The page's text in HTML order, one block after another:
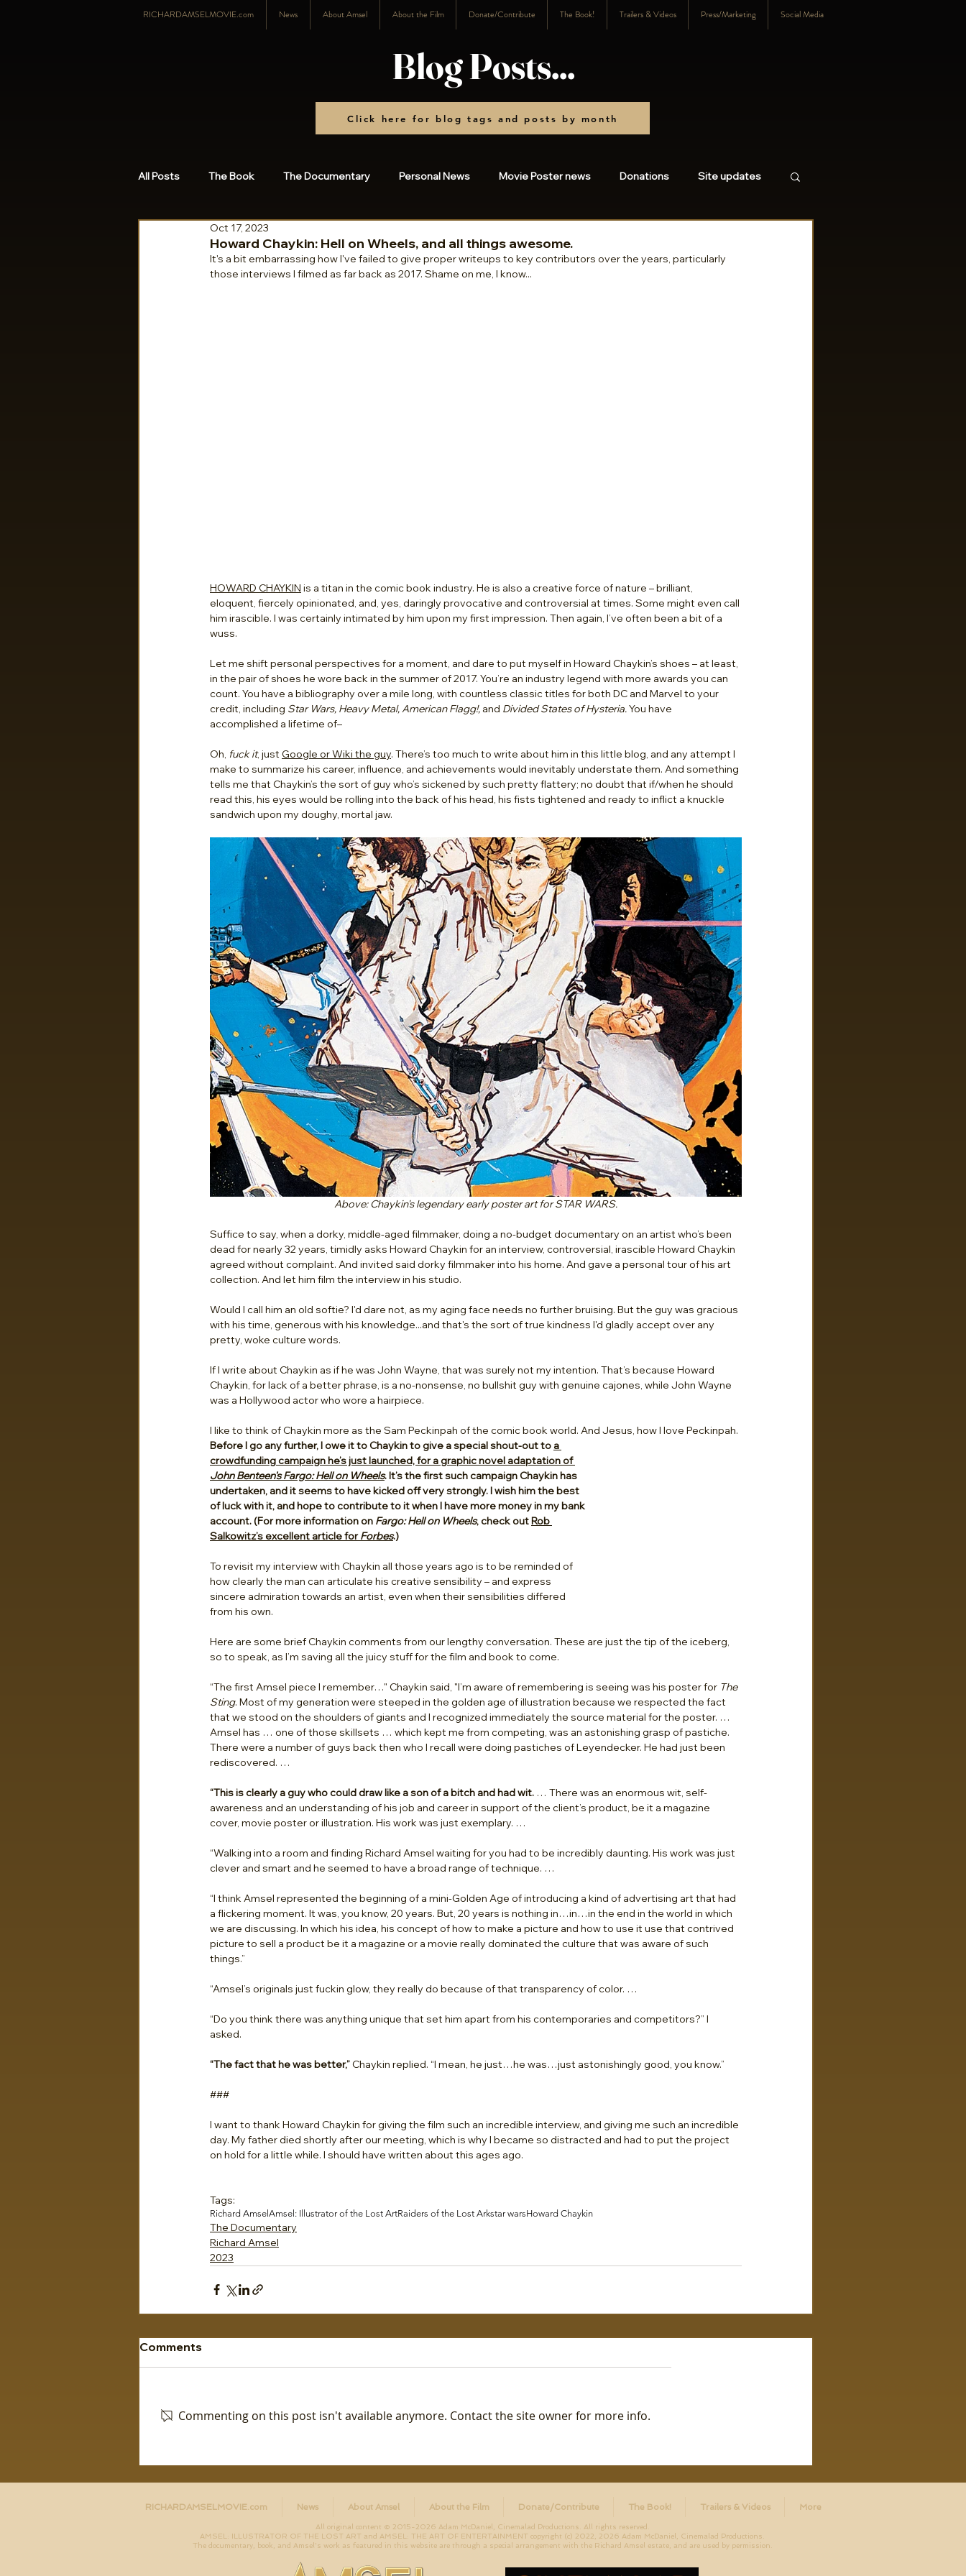
RICHARDAMSELMOVIE.com News About Amsel About the Film Donate/Contribute The Book! Trailers & Videos Press/Marketing Social Media
Blog Posts...
Click here for blog tags and posts by month
All Posts The Book The Documentary Personal News Movie Poster news Donations Site updates
Richard Amsel Featured Posts
Howard Chaykin: Hell on Wheels, and all things awesome.
Oct 17, 2023
It's a bit embarrassing how I've failed to give proper writeups to key contributors over the years, particularly
those interviews I filmed as far back as 2017. Shame on me, I know...
HOWARD CHAYKIN is a titan in the comic book industry. He is also a creative force of nature – brilliant,
eloquent, fiercely opinionated, and, yes, daringly provocative and controversial at times. Some might even call
him irascible. I was certainly intimated by him upon my first impression. Then again, I’ve often been a bit of a
wuss.
Let me shift personal perspectives for a moment, and dare to put myself in Howard Chaykin’s shoes – at least,
in the pair of shoes he wore back in the summer of 2017. You’re an industry legend with more awards you can
count. You have a bibliography over a mile long, with countless classic titles for both DC and Marvel to your
credit, including Star Wars, Heavy Metal, American Flagg!, and Divided States of Hysteria. You have
accomplished a lifetime of–
Oh, fuck it, just Google or Wiki the guy. There’s too much to write about him in this little blog, and any attempt I
make to summarize his career, influence, and achievements would inevitably understate them. And something
tells me that Chaykin’s the sort of guy who’s sickened by such pretty flattery; no doubt that if/when he should
read this, his eyes would be rolling into the back of his head, his fists tightened and ready to inflict a knuckle
sandwich upon my doughy, mortal jaw.
Above: Chaykin's legendary early poster art for STAR WARS.
Suffice to say, when a dorky, middle-aged filmmaker, doing a no-budget documentary on an artist who’s been
dead for nearly 32 years, timidly asks Howard Chaykin for an interview, controversial, irascible Howard Chaykin
agreed without complaint. And invited said dorky filmmaker into his home. And gave a personal tour of his art
collection. And let him film the interview in his studio.
Would I call him an old softie? I'd dare not, as my aging face needs no further bruising. But the guy was gracious
with his time, generous with his knowledge...and that's the sort of true kindness I'd gladly accept over any
pretty, woke culture words.
If I write about Chaykin as if he was John Wayne, that was surely not my intention. That’s because Howard
Chaykin, for lack of a better phrase, is a no-nonsense, no bullshit guy with genuine cajones, while John Wayne
was a Hollywood actor who wore a hairpiece.
I like to think of Chaykin more as the Sam Peckinpah of the comic book world. And Jesus, how I love Peckinpah.
Before I go any further, I owe it to Chaykin to give a special shout-out to a
crowdfunding campaign he’s just launched, for a graphic novel adaptation of
John Benteen's Fargo: Hell on Wheels. It’s the first such campaign Chaykin has
undertaken, and it seems to have kicked off very strongly. I wish him the best
of luck with it, and hope to contribute to it when I have more money in my bank
account. (For more information on Fargo: Hell on Wheels, check out Rob
Salkowitz’s excellent article for Forbes.)
To revisit my interview with Chaykin all those years ago is to be reminded of
how clearly the man can articulate his creative sensibility – and express
sincere admiration towards an artist, even when their sensibilities differed
from his own.
Here are some brief Chaykin comments from our lengthy conversation. These are just the tip of the iceberg,
so to speak, as I’m saving all the juicy stuff for the film and book to come.
“The first Amsel piece I remember…" Chaykin said, "I’m aware of remembering is seeing was his poster for The
Sting. Most of my generation were steeped in the golden age of illustration because we respected the fact
that we stood on the shoulders of giants and I recognized immediately the source material for the poster. …
Amsel has … one of those skillsets … which kept me from competing, was an astonishing grasp of pastiche.
There were a number of guys back then who I recall were doing pastiches of Leyendecker. He had just been
rediscovered. …
“This is clearly a guy who could draw like a son of a bitch and had wit. … There was an enormous wit, self-
awareness and an understanding of his job and career in support of the client’s product, be it a magazine
cover, movie poster or illustration. His work was just exemplary. …
“Walking into a room and finding Richard Amsel waiting for you had to be incredibly daunting. His work was just
clever and smart and he seemed to have a broad range of technique. …
“I think Amsel represented the beginning of a mini-Golden Age of introducing a kind of advertising art that had
a flickering moment. It was, you know, 20 years. But, 20 years is nothing in…in…in the end in the world in which
we are discussing. In which his idea, his concept of how to make a picture and how to use it use that contrived
picture to sell a product be it a magazine or a movie really dominated the culture that was aware of such
things.”
“Amsel’s originals just fuckin glow, they really do because of that transparency of color. …
“Do you think there was anything unique that set him apart from his contemporaries and competitors?” I
asked.
“The fact that he was better,” Chaykin replied. “I mean, he just…he was…just astonishingly good, you know.”
###
I want to thank Howard Chaykin for giving the film such an incredible interview, and giving me such an incredible
day. My father died shortly after our meeting, which is why I became so distracted and had to put the project
on hold for a little while. I should have written about this ages ago.
Tags:
Richard AmselAmsel: Illustrator of the Lost ArtRaiders of the Lost Arkstar warsHoward Chaykin
The Documentary
Richard Amsel
2023
Comments
Commenting on this post isn't available anymore. Contact the site owner for more info.
RICHARDAMSELMOVIE.com News About Amsel About the Film Donate/Contribute The Book! Trailers & Videos More
All original content © 2015-2026 Adam McDaniel, Cinemalad Productions. All rights reserved.
AMSEL: ILLUSTRATOR OF THE LOST ART and AMSEL: THE ART OF ENTERTAINMENT copyright (c) 2022, 2026 Adam McDaniel, Cinemalad Productions.
The documentary, book, and Amsel's work as featured in this website are through a special arrangement with the Richard Amsel estate, and are used by permission.